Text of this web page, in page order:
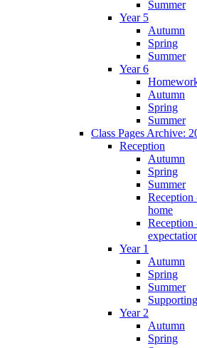
Summer
Year 5
Autumn
Spring
Summer
Year 6
Autumn
Spring
Summer
Class Pages Archive:
Reception
Autumn
Spring
Summer
Reception
home
Reception
Year 1
Autumn
Spring
Summer
Year 2
Autumn
Spring